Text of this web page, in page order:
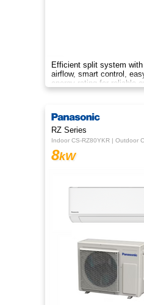
Efficient split system
airflow, smart control,
energy rating for reliable
comfort.
RZ Series
Indoor CS-RZ80YKR | Outdoor
8kW